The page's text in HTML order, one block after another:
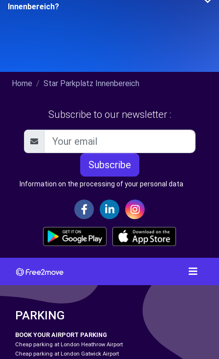
Innenbereich?
Home Star Parkplatz Innenbereich
Subscribe to our newsletter :
Subscribe
Information on the processing of your personal data
PARKING
BOOK YOUR AIRPORT PARKING
Cheap parking at London Heathrow Airport
Cheap parking at London Gatwick Airport